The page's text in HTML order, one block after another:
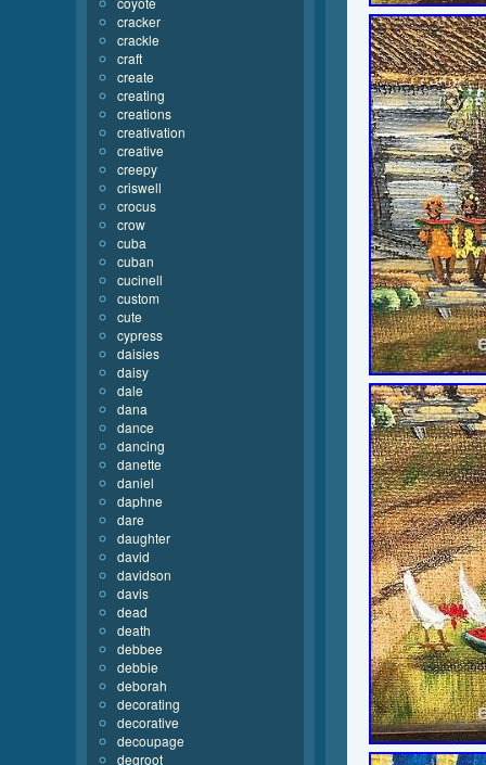
cracker
crackle
craft
create
creating
creations
creativation
creative
creepy
criswell
crocus
crow
cuba
cuban
cucinell
custom
cute
cypress
daisies
daisy
dale
dana
dance
dancing
danette
daniel
daphne
dare
daughter
david
davidson
davis
dead
death
debbee
debbie
deborah
decorating
decorative
decoupage
degroot